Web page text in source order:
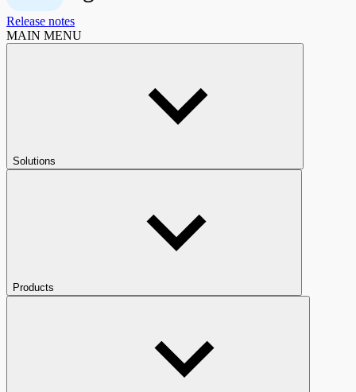
Release notes
MAIN MENU
Solutions
Products